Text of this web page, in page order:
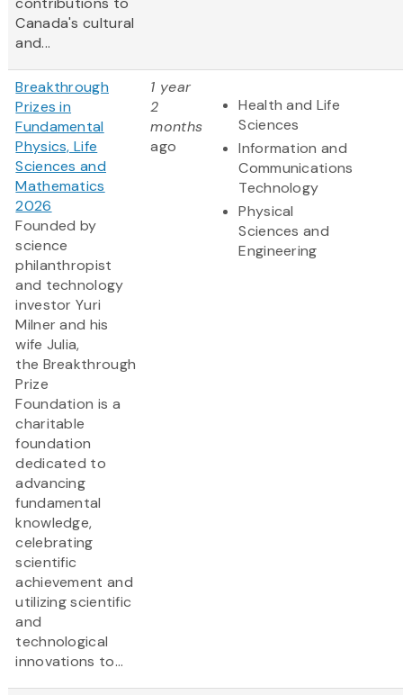
Canada's cultural
and...
Breakthrough
Prizes in
Fundamental
Physics, Life
Sciences and
Mathematics
2026
Founded by
science
philanthropist
and technology
investor Yuri
Milner and his
wife Julia,
the Breakthrough
Prize
Foundation is a
charitable
foundation
dedicated to
advancing
fundamental
knowledge,
celebrating
scientific
achievement and
utilizing scientific
and
technological
innovations to...
1 year
2
months
ago
Health and Life
Sciences
Information and
Communications
Technology
Physical
Sciences and
Engineering